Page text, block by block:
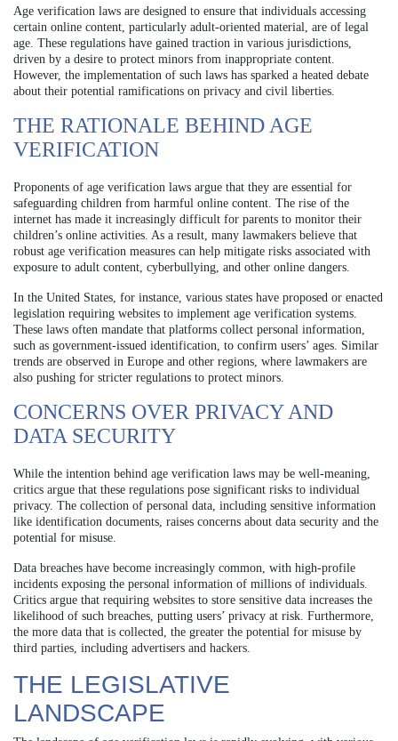
Age verification laws are designed to ensure that individuals accessing
certain online content, particularly adult-oriented material, are of legal
age. These regulations have gained traction in various jurisdictions,
driven by a desire to protect minors from inappropriate content.
However, the implementation of such laws has sparked a heated debate
about their potential ramifications on privacy and civil liberties.
THE RATIONALE BEHIND AGE
VERIFICATION
Proponents of age verification laws argue that they are essential for
safeguarding children from harmful online content. The rise of the
internet has made it increasingly difficult for parents to monitor their
children’s online activities. As a result, many lawmakers believe that
robust age verification measures can help mitigate risks associated with
exposure to adult content, cyberbullying, and other online dangers.
In the United States, for instance, various states have proposed or enacted
legislation requiring websites to implement age verification systems.
These laws often mandate that platforms collect personal information,
such as government-issued identification, to confirm users’ ages. Similar
trends are observed in Europe and other regions, where lawmakers are
also pushing for stricter regulations to protect minors.
CONCERNS OVER PRIVACY AND
DATA SECURITY
While the intention behind age verification laws may be well-meaning,
critics argue that these regulations pose significant risks to individual
privacy. The collection of personal data, including sensitive information
like identification documents, raises concerns about data security and the
potential for misuse.
Data breaches have become increasingly common, with high-profile
incidents exposing the personal information of millions of individuals.
Critics argue that requiring websites to store sensitive data increases the
likelihood of such breaches, putting users’ privacy at risk. Furthermore,
the more data that is collected, the greater the potential for misuse by
third parties, including advertisers and hackers.
THE LEGISLATIVE
LANDSCAPE